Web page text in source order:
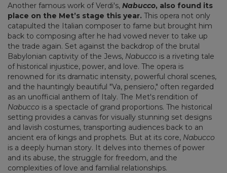
Another famous work of Verdi's, Nabucco, also found its
place on the Met’s stage this year. This opera not only
catapulted the Italian composer to fame but brought him
back to composing after he had vowed never to take up
the trade again. Set against the backdrop of the brutal
Babylonian captivity of the Jews, Nabucco is a riveting tale
of historical injustice, power, and love. The opera is
renowned for its dramatic intensity, powerful choral scenes,
and the hauntingly beautiful "Va, pensiero," often regarded
as an unofficial anthem of Italy. The Met's rendition of
Nabucco is a spectacle of grand proportions. The historical
setting provides a canvas for visually stunning set designs
and lavish costumes, transporting audiences back to an
ancient era of kings and prophets. But at its core, Nabucco
is a deeply human story. It delves into themes of power
and its abuse, the struggle for freedom, and the
complexities of love and familial relationships.